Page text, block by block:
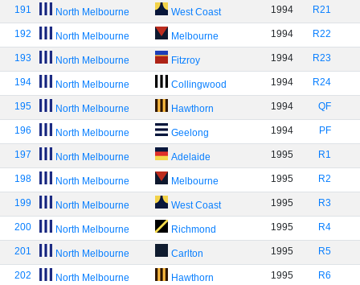
191 North Melbourne West Coast 1994 R21
192 North Melbourne Melbourne 1994 R22
193 North Melbourne Fitzroy 1994 R23
194 North Melbourne Collingwood 1994 R24
195 North Melbourne Hawthorn 1994 QF
196 North Melbourne Geelong 1994 PF
197 North Melbourne Adelaide 1995 R1
198 North Melbourne Melbourne 1995 R2
199 North Melbourne West Coast 1995 R3
200 North Melbourne Richmond 1995 R4
201 North Melbourne Carlton 1995 R5
202 North Melbourne Hawthorn 1995 R6